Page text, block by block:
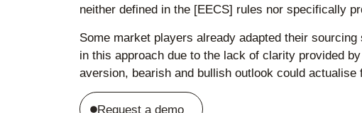
neither defined in the [EECS] rules nor specifically
Some market players already adapted their
in this approach due to the lack of clarity provided
aversion, bearish and bullish outlook could
Request a demo